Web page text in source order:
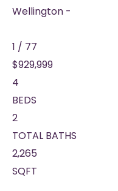
Wellington -
1 / 77
$929,999
4
BEDS
2
TOTAL BATHS
2,265
SQFT